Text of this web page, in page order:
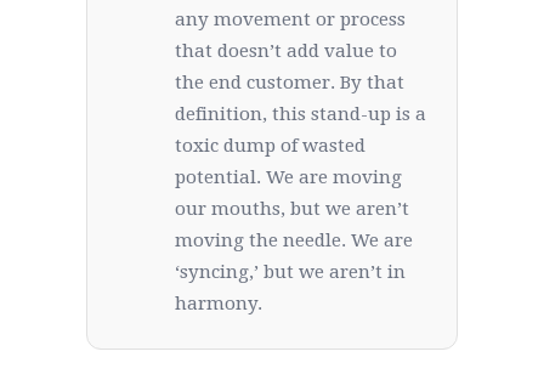
any movement or process
that doesn’t add value to
the end customer. By that
definition, this stand-up is a
toxic dump of wasted
potential. We are moving
our mouths, but we aren’t
moving the needle. We are
‘syncing,’ but we aren’t in
harmony.